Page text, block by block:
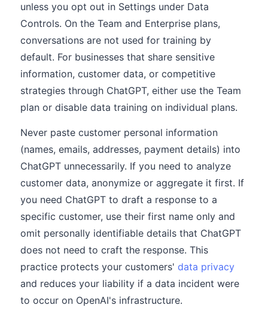
unless you opt out in Settings under Data
Controls. On the Team and Enterprise plans,
conversations are not used for training by
default. For businesses that share sensitive
information, customer data, or competitive
strategies through ChatGPT, either use the Team
plan or disable data training on individual plans.
Never paste customer personal information
(names, emails, addresses, payment details) into
ChatGPT unnecessarily. If you need to analyze
customer data, anonymize or aggregate it first. If
you need ChatGPT to draft a response to a
specific customer, use their first name only and
omit personally identifiable details that ChatGPT
does not need to craft the response. This
practice protects your customers' data privacy
and reduces your liability if a data incident were
to occur on OpenAI's infrastructure.